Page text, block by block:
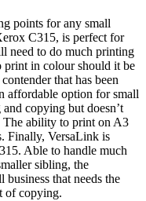
points for any small
C315, is perfect for
need to do much printing
in colour should it be
that has been
affordable option for small
copying but doesn’t
ability to print on A3
Finally, VersaLink is
Able to handle much
sibling, the
that needs the
of copying.